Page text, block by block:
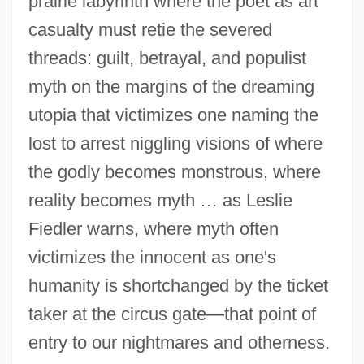
casualty must retie the severed
threads: guilt, betrayal, and populist
myth on the margins of the dreaming
utopia that victimizes one naming the
lost to arrest niggling visions of where
the godly becomes monstrous, where
reality becomes myth … as Leslie
Fiedler warns, where myth often
victimizes the innocent as one's
humanity is shortchanged by the ticket
taker at the circus gate—that point of
entry to our nightmares and otherness.